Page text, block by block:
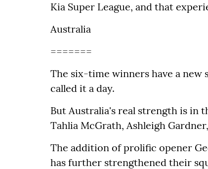
Kia Super League, and that
Australia
=======
The six-time winners have a new
called it a day.
But Australia's real strength is in
Tahlia McGrath, Ashleigh
The addition of prolific opener
has further strengthened their